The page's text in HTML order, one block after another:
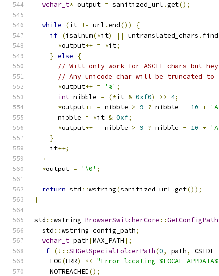
wchar_t* output = sanitized_url .get();
while (it != url .end())
{
if (isalnum(*it) || untranslated_chars . find
*output++ = *it;
} else
{
// Will only work for ASCII chars but
// Any unicode char will be truncated
*output++ = '%' ;
int nibble = (*it & 0xf0) >> 4;
*output++ = nibble > 9 ? nibble - 10 +
      nibble
= *it & 0xf;
*output++ = nibble > 9 ? nibble - 10 +
}
    it
++;
}
*output = '\0' ;
return std ::wstring(sanitized_url .get());
}
std ::wstring BrowserSwitcherCore ::GetConfigPath
  std
::wstring config_path;
wchar_t path[MAX_PATH];
if (!::SHGetSpecialFolderPath(0, path,
    LOG
(ERR) << "Error locating
    NOTREACHED
();